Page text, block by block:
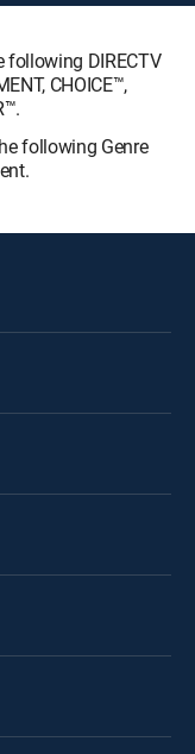
DIRECTV
CHOICE™,
following Genre